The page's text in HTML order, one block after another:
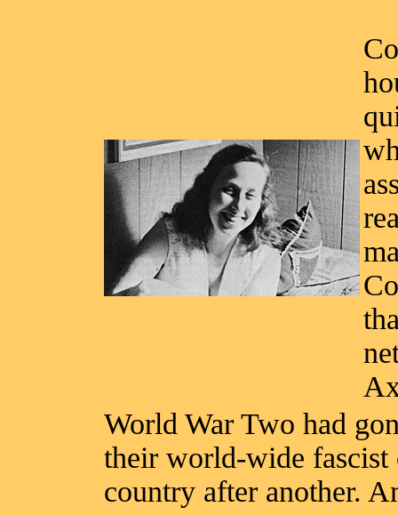
World War Two had
their world-wide fascist
country after another.